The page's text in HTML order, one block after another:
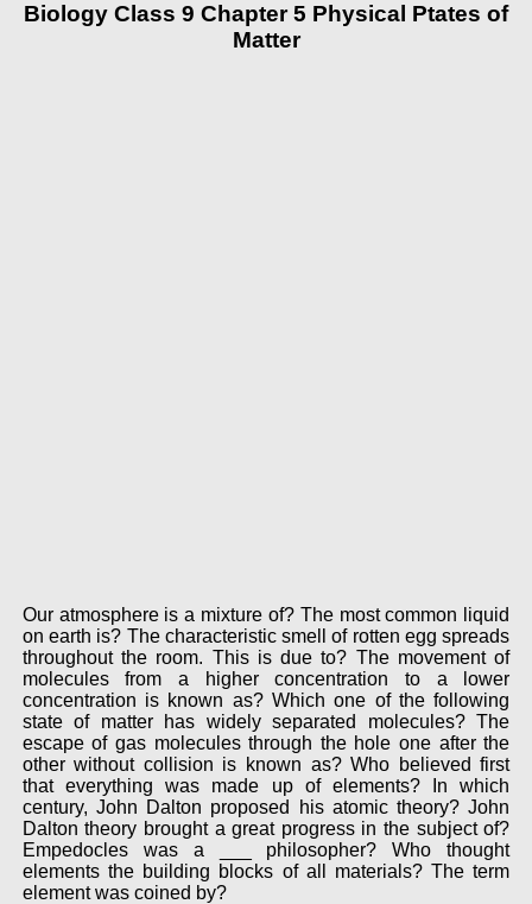
Biology Class 9 Chapter 5 Physical Ptates of
Matter
Our atmosphere is a mixture of? The most common liquid
on earth is? The characteristic smell of rotten egg spreads
throughout the room. This is due to? The movement of
molecules from a higher concentration to a lower
concentration is known as? Which one of the following
state of matter has widely separated molecules? The
escape of gas molecules through the hole one after the
other without collision is known as? Who believed first
that everything was made up of elements? In which
century, John Dalton proposed his atomic theory? John
Dalton theory brought a great progress in the subject of?
Empedocles was a ___ philosopher? Who thought
elements the building blocks of all materials? The term
element was coined by?